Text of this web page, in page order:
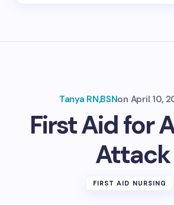
Tanya RN,BSNon April 10,
First Aid for
Attack
FIRST AID NURSING